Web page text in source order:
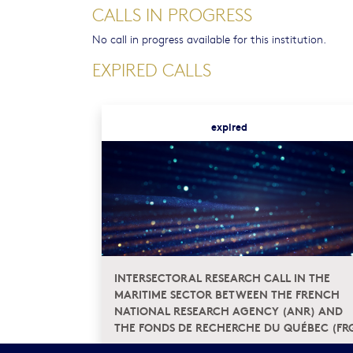
CALLS IN PROGRESS
No call in progress available for this institution.
EXPIRED CALLS
expired
INTERSECTORAL RESEARCH CALL IN THE
MARITIME SECTOR BETWEEN THE FRENCH
NATIONAL RESEARCH AGENCY (ANR) AND
THE FONDS DE RECHERCHE DU QUÉBEC